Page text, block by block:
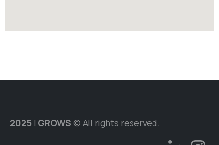
2025| GROWS © All rights reserved.